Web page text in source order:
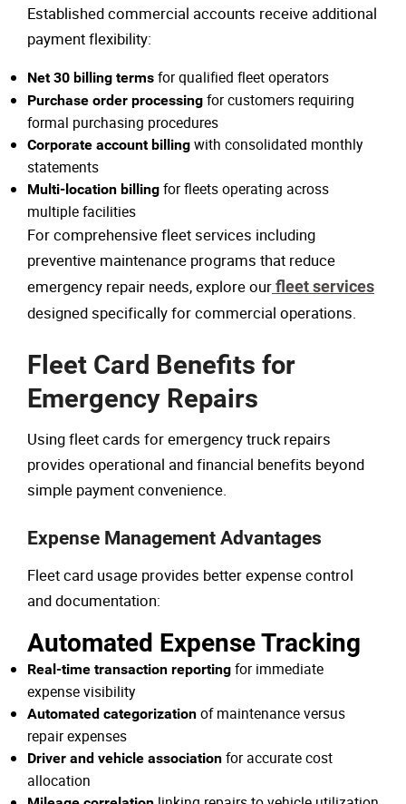
Established commercial accounts receive additional
payment flexibility:
Net 30 billing terms for qualified fleet operators
Purchase order processing for customers requiring
formal purchasing procedures
Corporate account billing with consolidated monthly
statements
Multi-location billing for fleets operating across
multiple facilities
For comprehensive fleet services including
preventive maintenance programs that reduce
emergency repair needs, explore ourfleet services
designed specifically for commercial operations.
Fleet Card Benefits for
Emergency Repairs
Using fleet cards for emergency truck repairs
provides operational and financial benefits beyond
simple payment convenience.
Expense Management Advantages
Fleet card usage provides better expense control
and documentation:
Automated Expense Tracking
Real-time transaction reporting for immediate
expense visibility
Automated categorization of maintenance versus
repair expenses
Driver and vehicle association for accurate cost
allocation